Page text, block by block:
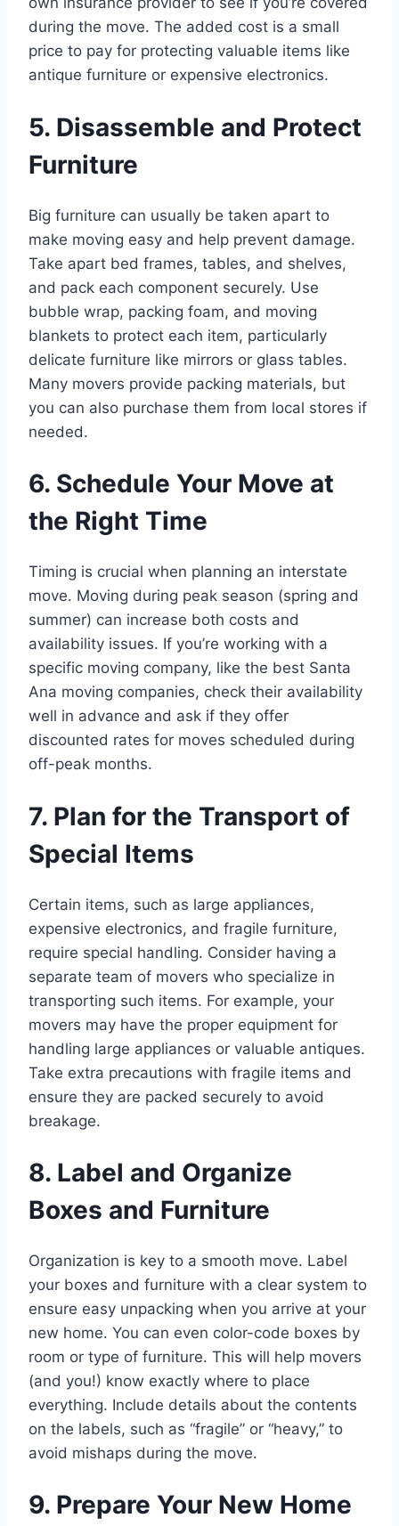
during the move. The added cost is a small
price to pay for protecting valuable items like
antique furniture or expensive electronics.
5. Disassemble and Protect
Furniture
Big furniture can usually be taken apart to
make moving easy and help prevent damage.
Take apart bed frames, tables, and shelves,
and pack each component securely. Use
bubble wrap, packing foam, and moving
blankets to protect each item, particularly
delicate furniture like mirrors or glass tables.
Many movers provide packing materials, but
you can also purchase them from local stores if
needed.
6. Schedule Your Move at
the Right Time
Timing is crucial when planning an interstate
move. Moving during peak season (spring and
summer) can increase both costs and
availability issues. If you’re working with a
specific moving company, like the best Santa
Ana moving companies, check their availability
well in advance and ask if they offer
discounted rates for moves scheduled during
off-peak months.
7. Plan for the Transport of
Special Items
Certain items, such as large appliances,
expensive electronics, and fragile furniture,
require special handling. Consider having a
separate team of movers who specialize in
transporting such items. For example, your
movers may have the proper equipment for
handling large appliances or valuable antiques.
Take extra precautions with fragile items and
ensure they are packed securely to avoid
breakage.
8. Label and Organize
Boxes and Furniture
Organization is key to a smooth move. Label
your boxes and furniture with a clear system to
ensure easy unpacking when you arrive at your
new home. You can even color-code boxes by
room or type of furniture. This will help movers
(and you!) know exactly where to place
everything. Include details about the contents
on the labels, such as “fragile” or “heavy,” to
avoid mishaps during the move.
9. Prepare Your New Home